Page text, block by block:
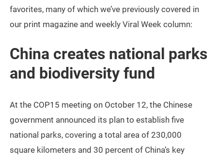
favorites, many of which we’ve previously covered in
our print magazine and weekly Viral Week column:
China creates national parks
and biodiversity fund
At the COP15 meeting on October 12, the Chinese
government announced its plan to establish five
national parks, covering a total area of 230,000
square kilometers and 30 percent of China’s key